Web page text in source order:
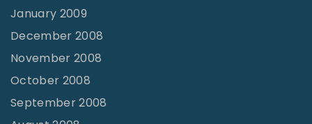
January 2009
December 2008
November 2008
October 2008
September 2008